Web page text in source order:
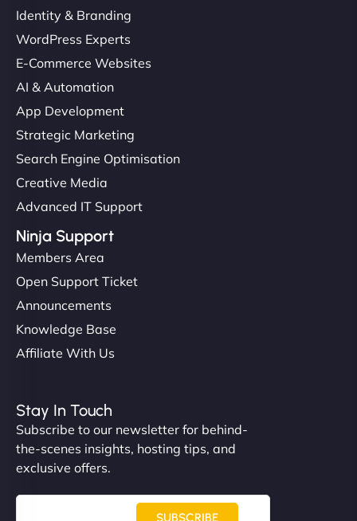
Identity & Branding
WordPress Experts
E-Commerce Websites
AI & Automation
App Development
Strategic Marketing
Search Engine Optimisation
Creative Media
Advanced IT Support
Ninja Support
Members Area
Open Support Ticket
Announcements
Knowledge Base
Affiliate With Us
Stay In Touch
Subscribe to our newsletter for behind-
the-scenes insights, hosting tips, and
exclusive offers.
SUBSCRIBE